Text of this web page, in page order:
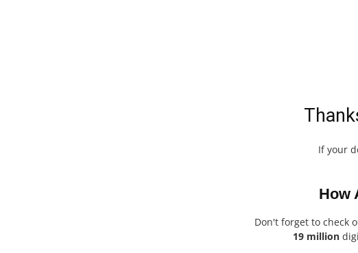
If your
How
Don't forget to check
19 million